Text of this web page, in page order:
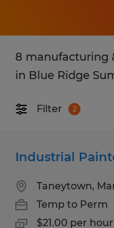
8 manufacturing
in Blue Ridge
Filter 2
Industrial
Taneytown,
Temp to Perm
$21.00 per hour